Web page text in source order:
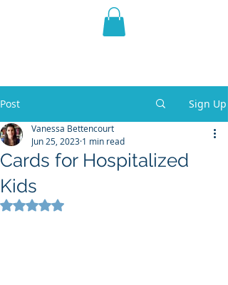
THE VIOLET WEST
Post Sign Up
Cards for Hospitalized
Kids
Vanessa Bettencourt
Jun 25, 2023 1 min read
Rated NaN out of 5 stars.